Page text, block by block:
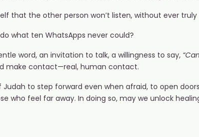
that the other person won’t listen, without ever
what ten WhatsApps never could?
word, an invitation to talk, a willingness to say,
make contact—real, human contact.
to step forward even when afraid, to open
who feel far away. In doing so, may we unlock